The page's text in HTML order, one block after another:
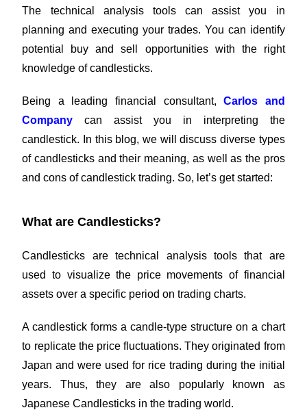
The technical analysis tools can assist you in
planning and executing your trades. You can identify
potential buy and sell opportunities with the right
knowledge of candlesticks.
Being a leading financial consultant,Carlos and
Company
can assist you in interpreting the
candlestick. In this blog, we will discuss diverse types
of candlesticks and their meaning, as well as the pros
and cons of candlestick trading. So, let’s get started:
What are Candlesticks?
Candlesticks are technical analysis tools that are
used to visualize the price movements of financial
assets over a specific period on trading charts.
A candlestick forms a candle-type structure on a chart
to replicate the price fluctuations. They originated from
Japan and were used for rice trading during the initial
years. Thus, they are also popularly known as
Japanese Candlesticks in the trading world.